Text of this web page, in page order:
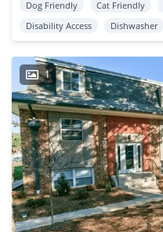
Dog Friendly Cat Friendly
Disability Access
Dishwasher
1